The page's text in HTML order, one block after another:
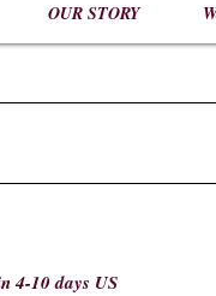
OUR STORY
4-10 days US